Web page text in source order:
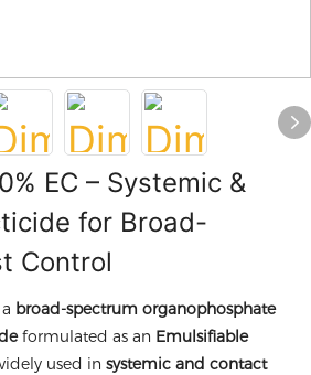
EC – Systemic &
for Broad-
Control
broad-spectrum organophosphate
formulated as an Emulsifiable
used in systemic and contact